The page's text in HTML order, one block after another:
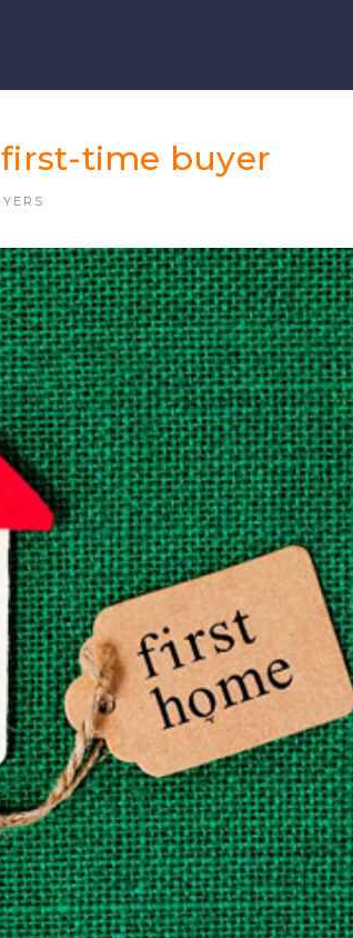
first-time buyer